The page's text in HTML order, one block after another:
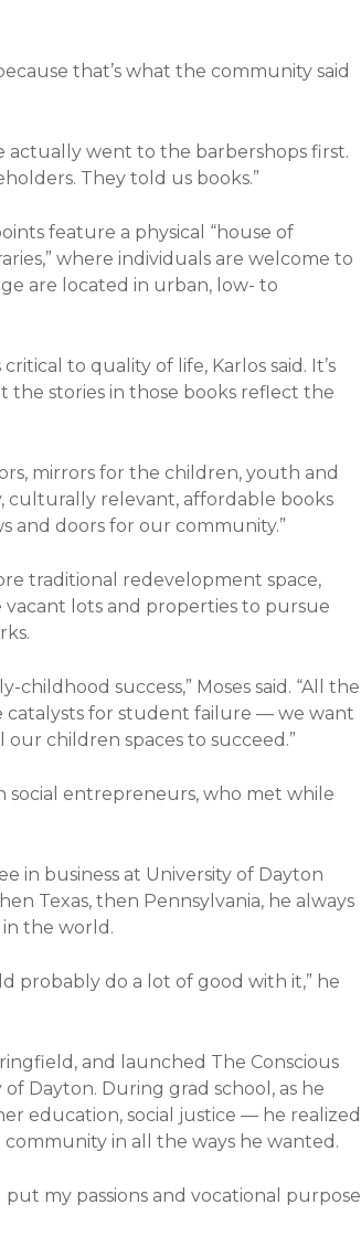
that’s what the community said
actually went to the barbershops first.
They told us books.”
feature a physical “house of
where individuals are welcome to
are located in urban, low- to
to quality of life, Karlos said. It’s
the stories in those books reflect the
mirrors for the children, youth and
culturally relevant, affordable books
and doors for our community.”
traditional redevelopment space,
lots and properties to pursue
success,” Moses said. “All the
catalysts for student failure — we want
children spaces to succeed.”
social entrepreneurs, who met while
in business at University of Dayton
Texas, then Pennsylvania, he always
the world.
probably do a lot of good with it,” he
and launched The Conscious
Dayton. During grad school, as he
education, social justice — he realized
in all the ways he wanted.
put my passions and vocational purpose